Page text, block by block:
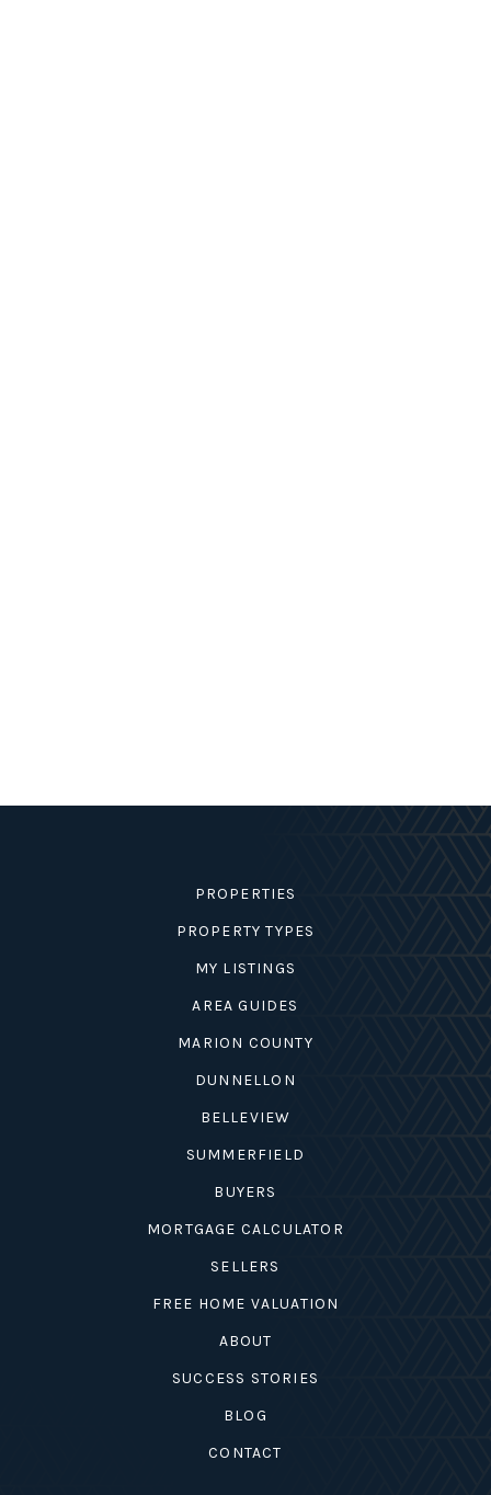
PROPERTIES
PROPERTY TYPES
MY LISTINGS
AREA GUIDES
MARION COUNTY
DUNNELLON
BELLEVIEW
SUMMERFIELD
BUYERS
MORTGAGE CALCULATOR
SELLERS
FREE HOME VALUATION
ABOUT
SUCCESS STORIES
BLOG
CONTACT